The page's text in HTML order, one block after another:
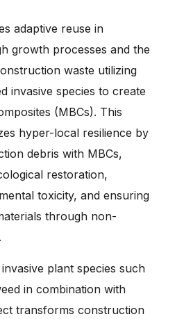
adaptive reuse in
growth processes and the
waste utilizing
invasive species to create
(MBCs). This
hyper-local resilience by
debris with MBCs,
restoration,
toxicity, and ensuring
through non-
plant species such
in combination with
transforms construction